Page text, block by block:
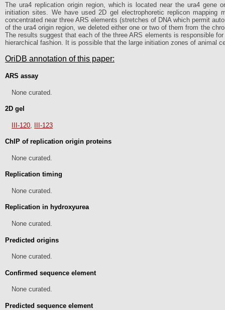
The ura4 replication origin region, which is located near the ura4 gene
initiation sites. We have used 2D gel electrophoretic replicon
concentrated near three ARS elements (stretches of DNA which permit
of the ura4 origin region, we deleted either one or two of them from the
The results suggest that each of the three ARS elements is responsible
hierarchical fashion. It is possible that the large initiation zones of animal
OriDB annotation of this paper:
ARS assay
None curated.
2D gel
III-120 III-123
ChIP of replication origin proteins
None curated.
Replication timing
None curated.
Replication in hydroxyurea
None curated.
Predicted origins
None curated.
Confirmed sequence element
None curated.
Predicted sequence element